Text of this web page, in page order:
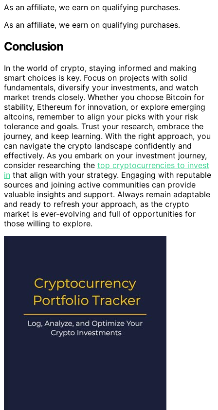
As an affiliate, we earn on qualifying purchases.
As an affiliate, we earn on qualifying purchases.
Conclusion
In the world of crypto, staying informed and making
smart choices is key. Focus on projects with solid
fundamentals, diversify your investments, and watch
market trends closely. Whether you choose Bitcoin for
stability, Ethereum for innovation, or explore emerging
altcoins, remember to align your picks with your risk
tolerance and goals. Trust your research, embrace the
journey, and keep learning. With the right approach, you
can navigate the crypto landscape confidently and
effectively. As you embark on your investment journey,
consider researching the top cryptocurrencies to invest
in that align with your strategy. Engaging with reputable
sources and joining active communities can provide
valuable insights and support. Always remain adaptable
and ready to refresh your approach, as the crypto
market is ever-evolving and full of opportunities for
those willing to explore.